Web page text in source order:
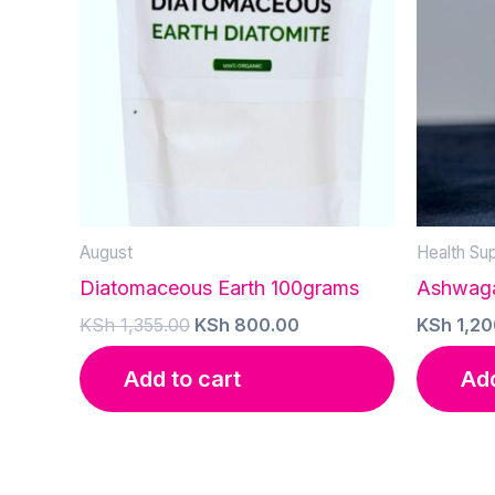
August
Diatomaceous Earth 100grams
KSh1,355.00 Original
price
was:
KSh 1,355.00.
KSh 800.00
price
KSh 800.00.
Add to cart
Health
KSh